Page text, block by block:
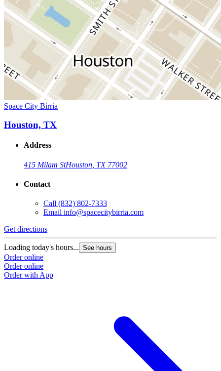
Space City Birria
Houston, TX
Address
415 Milam StHouston, TX 77002
Contact
Call (832) 802-7333
Email info@spacecitybirria.com
Get directions
Loading today's hours... See hours
Order online
Order online
Order with App